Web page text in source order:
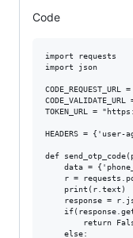
Code
import requests
import json
TOKEN_URL =
HEADERS =
def
data =
r =
    print(r.text)
response =
return
    else: